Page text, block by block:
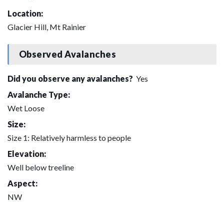
Location:
Glacier Hill, Mt Rainier
Observed Avalanches
Did you observe any avalanches? Yes
Avalanche Type:
Wet Loose
Size:
Size 1: Relatively harmless to people
Elevation:
Well below treeline
Aspect:
NW